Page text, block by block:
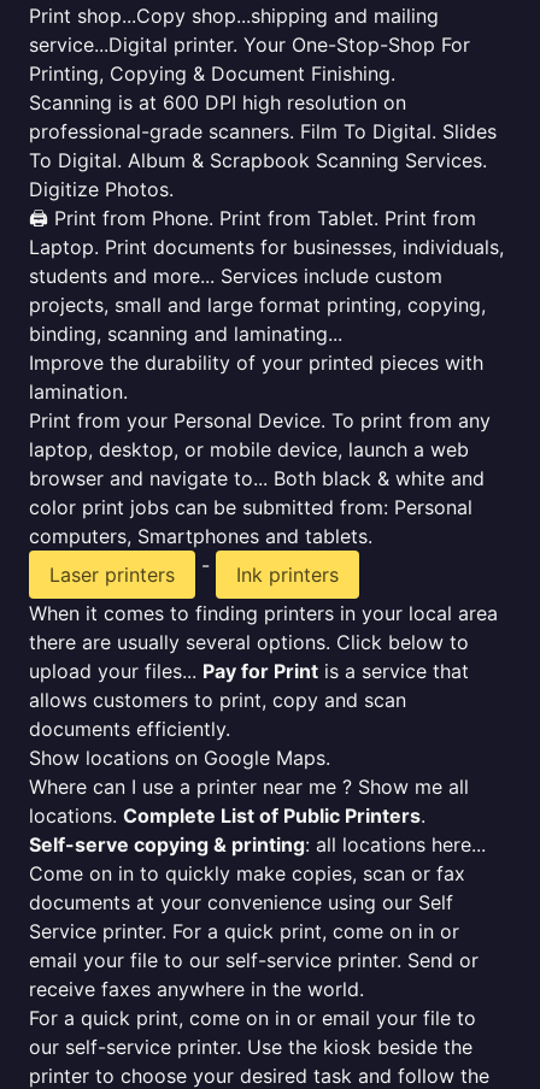
Print shop...Copy shop...shipping and mailing
service...Digital printer. Your One-Stop-Shop For
Printing, Copying & Document Finishing.
Scanning is at 600 DPI high resolution on
professional-grade scanners. Film To Digital. Slides
To Digital. Album & Scrapbook Scanning Services.
Digitize Photos.
🖨️ Print from Phone. Print from Tablet. Print from
Laptop. Print documents for businesses, individuals,
students and more... Services include custom
projects, small and large format printing, copying,
binding, scanning and laminating...
Improve the durability of your printed pieces with
lamination.
Print from your Personal Device. To print from any
laptop, desktop, or mobile device, launch a web
browser and navigate to... Both black & white and
color print jobs can be submitted from: Personal
computers, Smartphones and tablets.
Laser printers
-
Ink printers
When it comes to finding printers in your local area
there are usually several options. Click below to
upload your files... Pay for Print is a service that
allows customers to print, copy and scan
documents efficiently.
Show locations on Google Maps.
Where can I use a printer near me ? Show me all
locations. Complete List of Public Printers.
Self-serve copying & printing: all locations here...
Come on in to quickly make copies, scan or fax
documents at your convenience using our Self
Service printer. For a quick print, come on in or
email your file to our self-service printer. Send or
receive faxes anywhere in the world.
For a quick print, come on in or email your file to
our self-service printer. Use the kiosk beside the
printer to choose your desired task and follow the